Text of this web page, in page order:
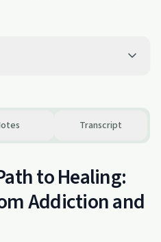
Transcript
to Healing:
Addiction and